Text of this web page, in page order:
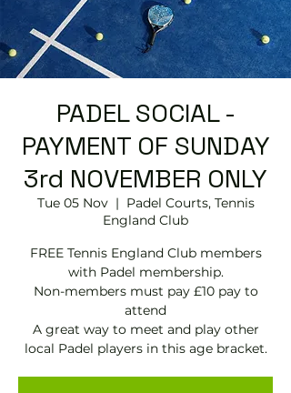
PADEL SOCIAL -
PAYMENT OF SUNDAY
3rd NOVEMBER ONLY
Tue 05 Nov
  |
Padel Courts, Tennis
England Club
FREE Tennis England Club members
with Padel membership.
Non-members must pay £10 pay to
attend
A great way to meet and play other
local Padel players in this age bracket.